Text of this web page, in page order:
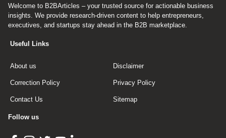
Welcome to B2BArticles – your trusted source for actionable business
insights. We provide research-driven content to help entrepreneurs,
executives, and startups stay ahead in the B2B marketplace.
Useful Links
About us Disclaimer
Correction Policy Privacy Policy
Contact Us Sitemap
Follow us